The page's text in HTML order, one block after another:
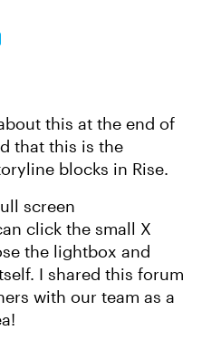
this at the end of
that this is the
blocks in Rise.
screen
click the small X
the lightbox and
I shared this forum
with our team as a